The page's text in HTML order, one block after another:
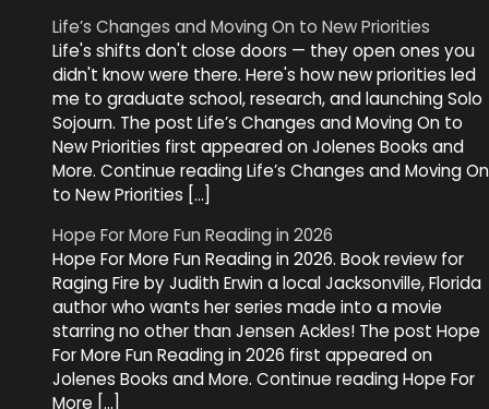
Life’s Changes and Moving On to New Priorities
Life's shifts don't close doors — they open ones you
didn't know were there. Here's how new priorities led
me to graduate school, research, and launching Solo
Sojourn. The post Life’s Changes and Moving On to
New Priorities first appeared on Jolenes Books and
More. Continue reading Life’s Changes and Moving On
to New Priorities […]
Hope For More Fun Reading in 2026
Hope For More Fun Reading in 2026. Book review for
Raging Fire by Judith Erwin a local Jacksonville, Florida
author who wants her series made into a movie
starring no other than Jensen Ackles! The post Hope
For More Fun Reading in 2026 first appeared on
Jolenes Books and More. Continue reading Hope For
More […]